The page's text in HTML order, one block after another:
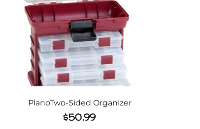
PlanoTwo-Sided Organizer
$50.99